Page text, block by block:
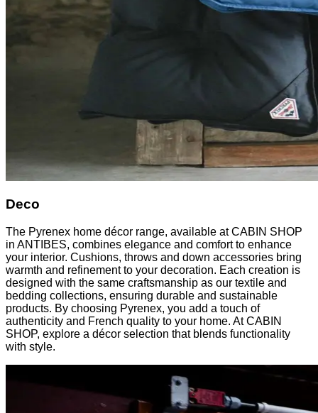
Deco
The Pyrenex home décor range, available at CABIN SHOP
in ANTIBES, combines elegance and comfort to enhance
your interior. Cushions, throws and down accessories bring
warmth and refinement to your decoration. Each creation is
designed with the same craftsmanship as our textile and
bedding collections, ensuring durable and sustainable
products. By choosing Pyrenex, you add a touch of
authenticity and French quality to your home. At CABIN
SHOP, explore a décor selection that blends functionality
with style.